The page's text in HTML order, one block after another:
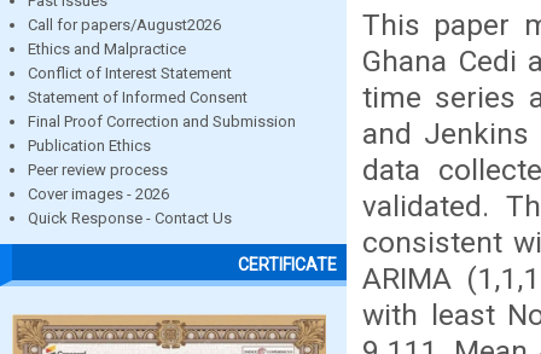
Call for papers/August2026
Ethics and Malpractice
Conflict of Interest Statement
Statement of Informed Consent
Final Proof Correction and Submission
Publication Ethics
Peer review process
Cover images - 2026
Quick Response - Contact Us
CERTIFICATE
This paper
Ghana Cedi
time series
and
data
validated.
consistent
ARIMA
with least